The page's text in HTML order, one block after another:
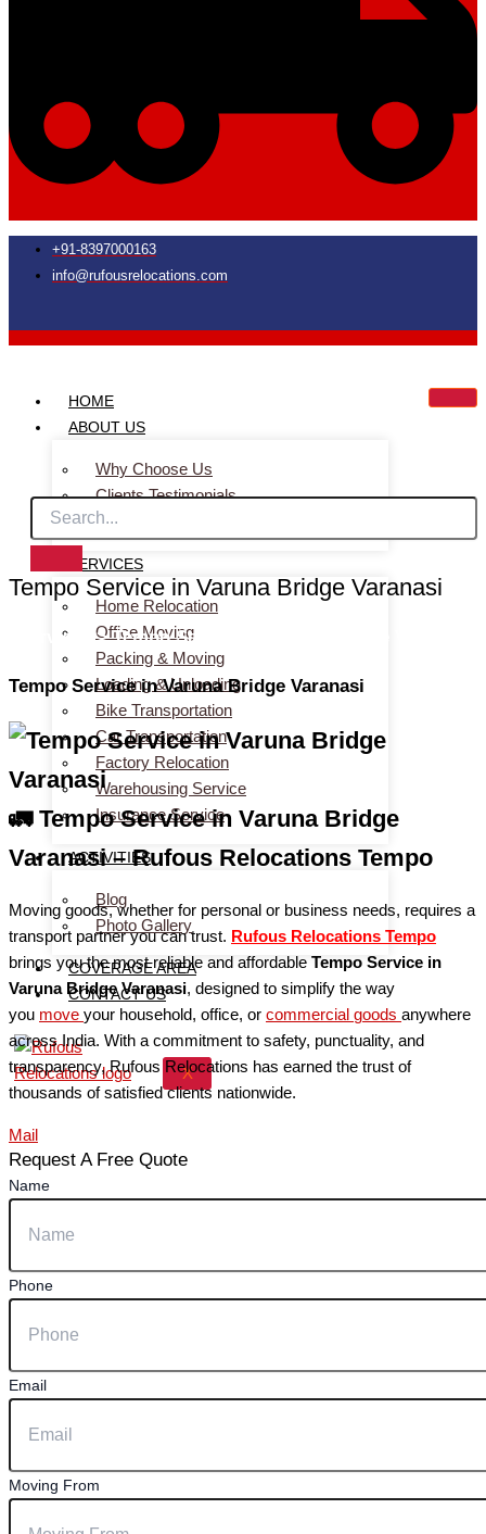
+91-8397000163
info@rufousrelocations.com
HOME
ABOUT US
Why Choose Us
Clients Testimonials
Faq
SERVICES
Home Relocation
Office Moving
Packing & Moving
Loading & Unloading
Bike Transportation
Car Transportation
Factory Relocation
Warehousing Service
Insurance Service
ACTIVITIES
Blog
Photo Gallery
COVERAGE AREA
CONTACT US
X
Tempo Service in Varuna Bridge Varanasi
Services > Tempo Service in Varuna Bridge Varanasi
Tempo Service in Varuna Bridge Varanasi
🚛 Tempo Service in Varuna Bridge
Varanasi – Rufous Relocations Tempo
Moving goods, whether for personal or business needs, requires a
transport partner you can trust. Rufous Relocations Tempo
brings you the most reliable and affordable Tempo Service in
Varuna Bridge Varanasi, designed to simplify the way
you move your household, office, or commercial goods anywhere
across India. With a commitment to safety, punctuality, and
transparency, Rufous Relocations has earned the trust of
thousands of satisfied clients nationwide.
Mail
Request A Free Quote
Name
Phone
Email
Moving From